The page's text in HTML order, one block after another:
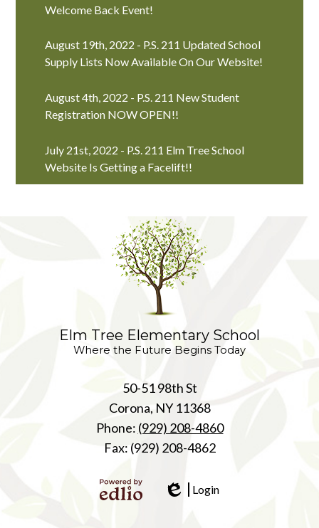
Welcome Back Event!
August 19th, 2022 - P.S. 211 Updated School
Supply Lists Now Available On Our Website!
August 4th, 2022 - P.S. 211 New Student
Registration NOW OPEN!!
July 21st, 2022 - P.S. 211 Elm Tree School
Website Is Getting a Facelift!!
Elm Tree Elementary School
Where the Future Begins Today
50-51 98th St
Corona, NY 11368
Phone: (929) 208-4860
Fax: (929) 208-4862
Login